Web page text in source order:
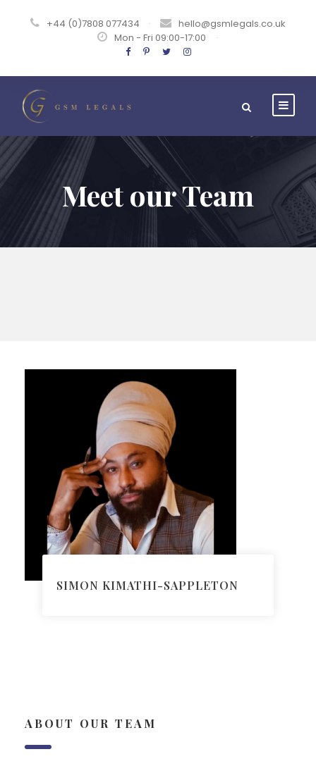
+44 (0)7808 077434 ·
hello@gsmlegals.co.uk
Mon - Fri 09:00-17:00
·
Meet our Team
SIMON KIMATHI-SAPPLETON
ABOUT OUR TEAM